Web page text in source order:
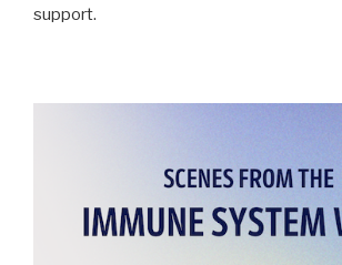
support.